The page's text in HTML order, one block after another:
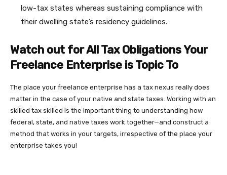
low-tax states whereas sustaining compliance with
their dwelling state’s residency guidelines.
Watch out for All Tax Obligations Your
Freelance Enterprise is Topic To
The place your freelance enterprise has a tax nexus really does
matter in the case of your native and state taxes. Working with an
skilled tax skilled is the important thing to understanding how
federal, state, and native taxes work together—and construct a
method that works in your targets, irrespective of the place your
enterprise takes you!